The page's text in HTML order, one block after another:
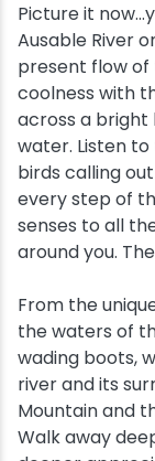
Picture it
Ausable River
present flow
coolness with
across a bright
water. Listen
birds calling
every step of
senses to all
around you.
From the
the waters of
wading boots,
river and its
Mountain and
Walk away